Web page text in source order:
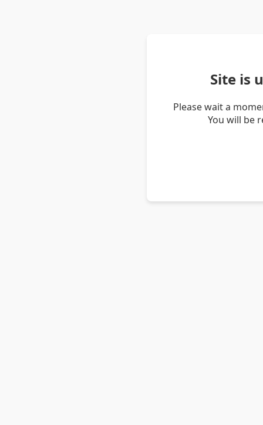
Site is
Please wait a
You will be